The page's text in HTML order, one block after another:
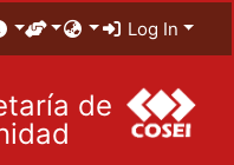
Log In
de